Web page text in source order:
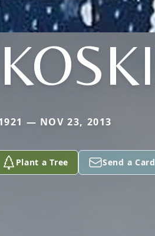
— NOV 23, 2013
Plant a Tree Send a Card